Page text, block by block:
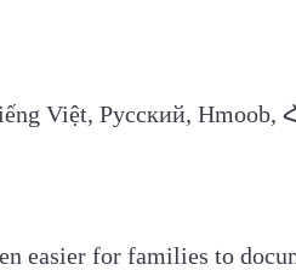
Việt, Русский,
easier for families to